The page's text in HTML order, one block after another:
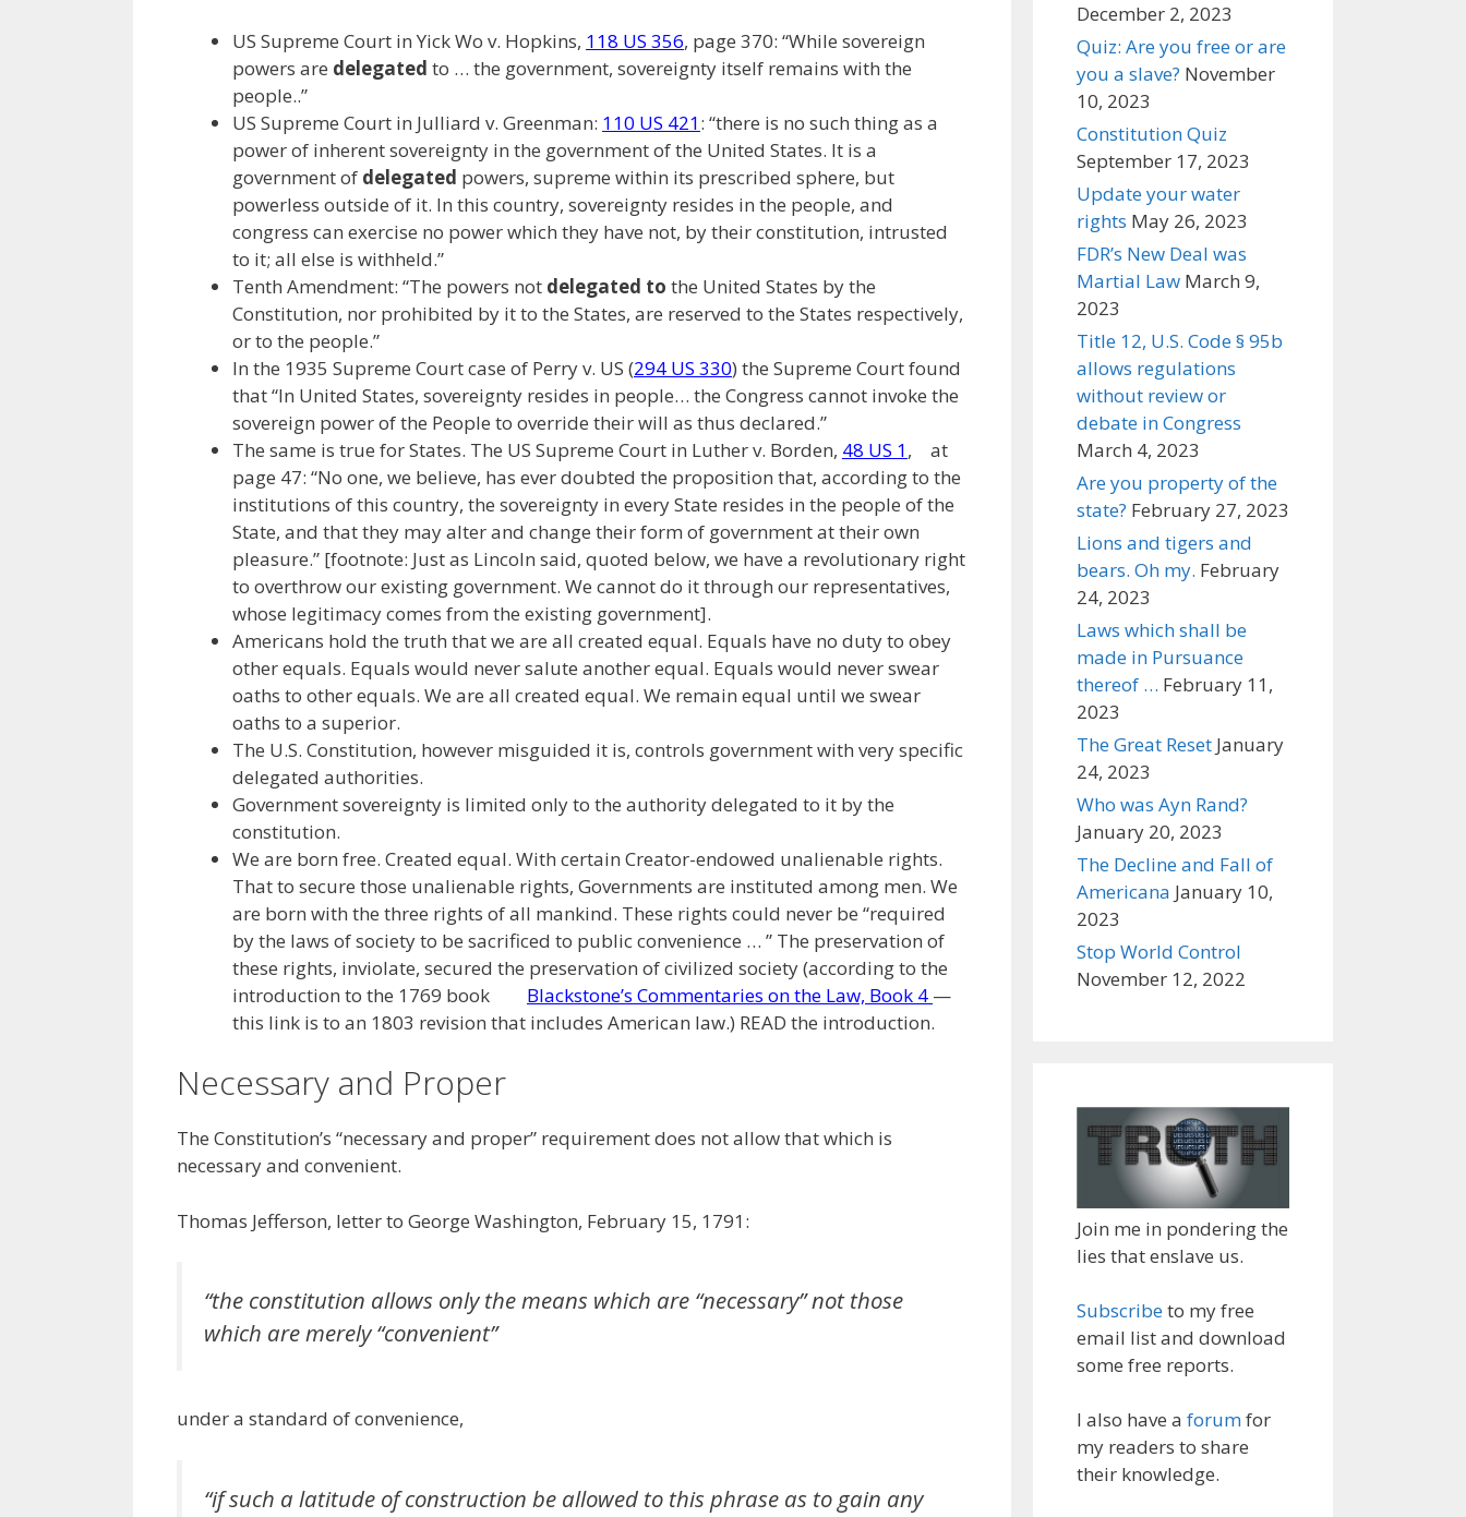
US Supreme Court in Yick Wo v. Hopkins, 118 US 356, page 370: “While sovereign
powers are delegated to … the government, sovereignty itself remains with the
people..”
US Supreme Court in Julliard v. Greenman: 110 US 421: “there is no such thing as a
power of inherent sovereignty in the government of the United States. It is a
government of delegated powers, supreme within its prescribed sphere, but
powerless outside of it. In this country, sovereignty resides in the people, and
congress can exercise no power which they have not, by their constitution, intrusted
to it; all else is withheld.”
Tenth Amendment: “The powers not delegated to the United States by the
Constitution, nor prohibited by it to the States, are reserved to the States respectively,
or to the people.”
In the 1935 Supreme Court case of Perry v. US (294 US 330) the Supreme Court found
that “In United States, sovereignty resides in people… the Congress cannot invoke the
sovereign power of the People to override their will as thus declared.”
The same is true for States. The US Supreme Court in Luther v. Borden, 48 US 1, at
page 47: “No one, we believe, has ever doubted the proposition that, according to the
institutions of this country, the sovereignty in every State resides in the people of the
State, and that they may alter and change their form of government at their own
pleasure.” [footnote: Just as Lincoln said, quoted below, we have a revolutionary right
to overthrow our existing government. We cannot do it through our representatives,
whose legitimacy comes from the existing government].
Americans hold the truth that we are all created equal. Equals have no duty to obey
other equals. Equals would never salute another equal. Equals would never swear
oaths to other equals. We are all created equal. We remain equal until we swear
oaths to a superior.
The U.S. Constitution, however misguided it is, controls government with very specific
delegated authorities.
Government sovereignty is limited only to the authority delegated to it by the
constitution.
We are born free. Created equal. With certain Creator-endowed unalienable rights.
That to secure those unalienable rights, Governments are instituted among men. We
are born with the three rights of all mankind. These rights could never be “required
by the laws of society to be sacrificed to public convenience … ” The preservation of
these rights, inviolate, secured the preservation of civilized society (according to the
introduction to the 1769 book Blackstone’s Commentaries on the Law, Book 4 —
this link is to an 1803 revision that includes American law.) READ the introduction.
Necessary and Proper
The Constitution’s “necessary and proper” requirement does not allow that which is
necessary and convenient.
Thomas Jefferson, letter to George Washington, February 15, 1791:
“the constitution allows only the means which are “necessary” not those
which are merely “convenient”
under a standard of convenience,
“if such a latitude of construction be allowed to this phrase as to gain any
December 2, 2023
Quiz: Are you free or are
you a slave? November
10, 2023
Constitution Quiz
September 17, 2023
Update your water
rights May 26, 2023
FDR’s New Deal was
Martial Law March 9,
2023
Title 12, U.S. Code § 95b
allows regulations
without review or
debate in Congress
March 4, 2023
Are you property of the
state? February 27, 2023
Lions and tigers and
bears. Oh my. February
24, 2023
Laws which shall be
made in Pursuance
thereof … February 11,
2023
The Great Reset January
24, 2023
Who was Ayn Rand?
January 20, 2023
The Decline and Fall of
Americana January 10,
2023
Stop World Control
November 12, 2022
Join me in pondering the
lies that enslave us.
Subscribeto my free
email list and download
some free reports.
I also have a forumfor
my readers to share
their knowledge.